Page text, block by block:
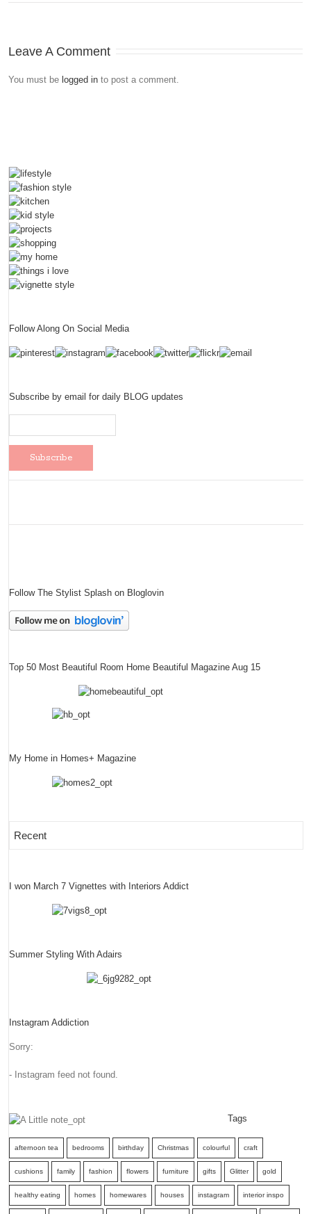
Leave A Comment
You must be logged in to post a comment.
Follow Along On Social Media
Subscribe by email for daily BLOG updates
Follow The Stylist Splash on Bloglovin
Top 50 Most Beautiful Room Home Beautiful Magazine Aug 15
My Home in Homes+ Magazine
Recent
I won March 7 Vignettes with Interiors Addict
Summer Styling With Adairs
Instagram Addiction
Sorry:
- Instagram feed not found.
Tags
afternoon tea bedrooms birthday Christmas colourful craft
cushions family fashion flowers furniture gifts Glitter gold
healthy eating homes homewares houses instagram interior inspo